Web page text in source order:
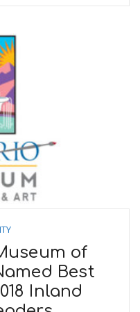
of
Best
Inland